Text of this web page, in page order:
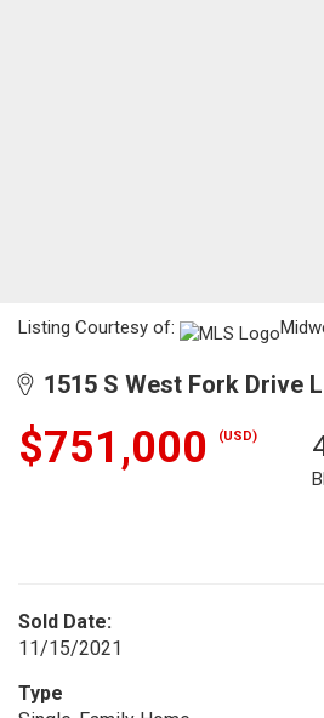
Listing Courtesy of:
1515 S West Fork Drive
$751,000 (USD)
Sold Date:
11/15/2021
Type